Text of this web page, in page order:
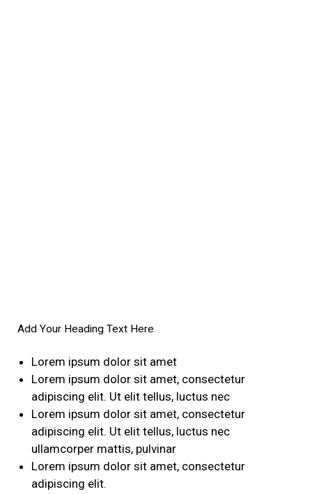
Add Your Heading Text Here
Lorem ipsum dolor sit amet
Lorem ipsum dolor sit amet, consectetur
adipiscing elit. Ut elit tellus, luctus nec
Lorem ipsum dolor sit amet, consectetur
adipiscing elit. Ut elit tellus, luctus nec
ullamcorper mattis, pulvinar
Lorem ipsum dolor sit amet, consectetur
adipiscing elit.